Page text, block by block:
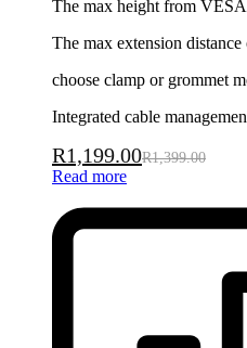
The max height from
The max extension
choose clamp or grommet
Integrated cable
R1,199.00R1,399.00
Read more